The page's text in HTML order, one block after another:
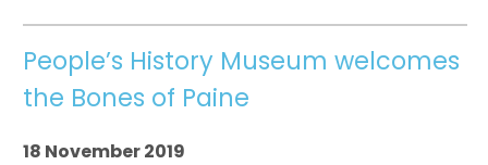
People’s History Museum welcomes
the Bones of Paine
18 November 2019